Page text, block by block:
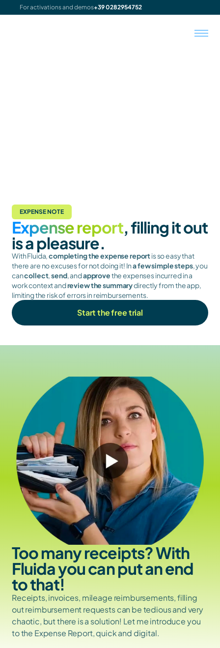
For activations and demos+39 0282954752
EXPENSE NOTE
Expense report, filling it out
is a pleasure.
With Fluida, completing the expense report is so easy that
there are no excuses for not doing it! In a few simple steps, you
can collect, send, and approve the expenses incurred in a
work context and review the summary directly from the app,
limiting the risk of errors in reimbursements.
Start the free trial
Too many receipts? With
Fluida you can put an end
to that!
Receipts, invoices, mileage reimbursements, filling
out reimbursement requests can be tedious and very
chaotic, but there is a solution! Let me introduce you
to the Expense Report, quick and digital.